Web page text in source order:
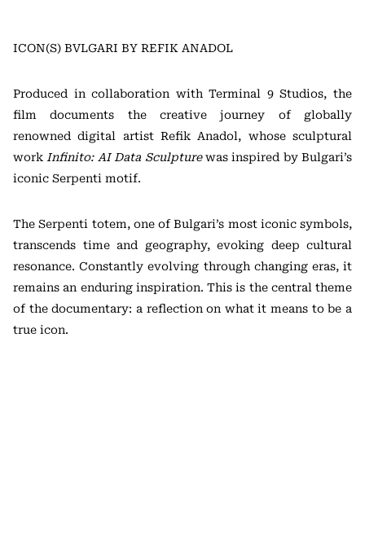
ICON(S) BVLGARI BY REFIK ANADOL
Produced in collaboration with Terminal 9 Studios, the
film documents the creative journey of globally
renowned digital artist Refik Anadol, whose sculptural
work Infinito: AI Data Sculpturewas inspired by Bulgari’s
iconic Serpenti motif.
The Serpenti totem, one of Bulgari’s most iconic symbols,
transcends time and geography, evoking deep cultural
resonance. Constantly evolving through changing eras, it
remains an enduring inspiration. This is the central theme
of the documentary: a reflection on what it means to be a
true icon.